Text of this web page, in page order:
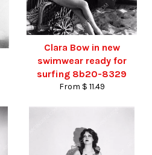
Clara Bow in new
swimwear ready for
surfing 8b20-8329
From $ 11.49